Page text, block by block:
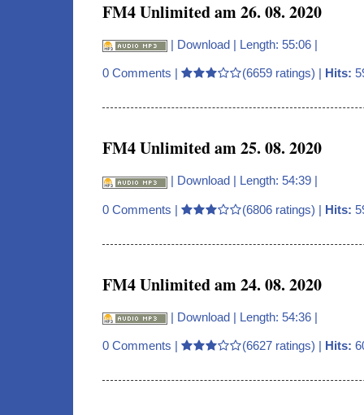
FM4 Unlimited am 26. 08. 2020
| Download | Length: 55:06 |
0 Comments | (6659 ratings) | Hits:
FM4 Unlimited am 25. 08. 2020
| Download | Length: 54:39 |
0 Comments | (6806 ratings) | Hits:
FM4 Unlimited am 24. 08. 2020
| Download | Length: 54:36 |
0 Comments | (6627 ratings) | Hits: